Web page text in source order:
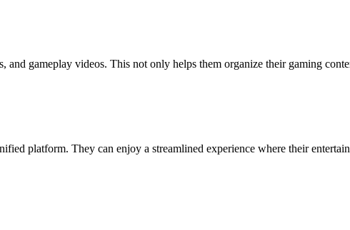
gameplay videos. This not only helps them organize their gaming
platform. They can enjoy a streamlined experience where their